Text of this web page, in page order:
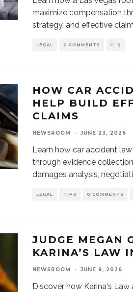
maximize compensation
strategy, and effective
LEGAL 0 COMMENTS 0
HOW CAR
HELP BUILD
CLAIMS
NEWSROOM · JUNE 23, 2026
Learn how car accident
through evidence
damages analysis,
LEGAL TIPS 0 COMMENTS
JUDGE MEGAN
KARINA’S LAW
NEWSROOM · JUNE 9, 2026
Discover how Karina's Law